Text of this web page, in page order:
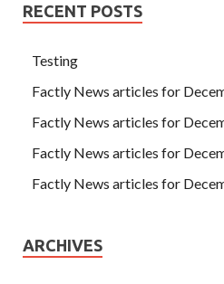
RECENT POSTS
Testing
Factly News articles for
Factly News articles for
Factly News articles for
Factly News articles for
ARCHIVES